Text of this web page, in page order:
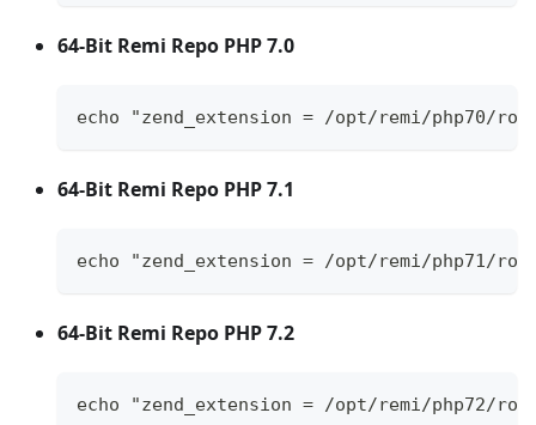
64-Bit Remi Repo PHP 7.0
echo "zend_extension = /opt/remi/php70/
64-Bit Remi Repo PHP 7.1
echo "zend_extension = /opt/remi/php71/
64-Bit Remi Repo PHP 7.2
echo "zend_extension = /opt/remi/php72/